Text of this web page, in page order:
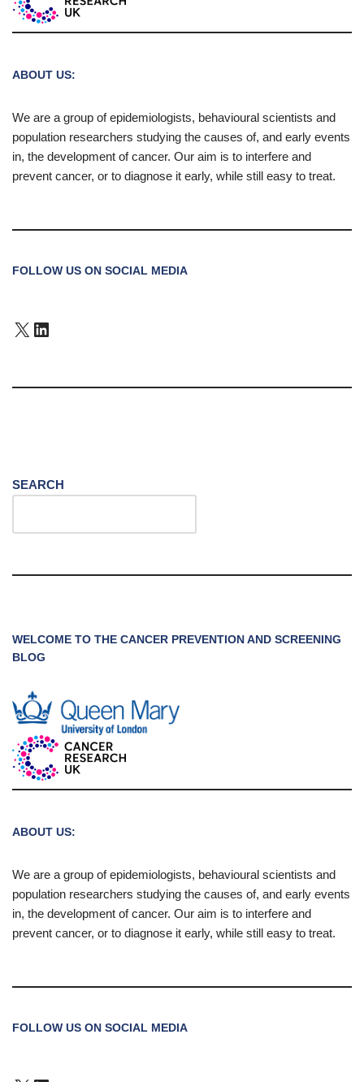
ABOUT US:
We are a group of epidemiologists, behavioural scientists and
population researchers studying the causes of, and early events
in, the development of cancer. Our aim is to interfere and
prevent cancer, or to diagnose it early, while still easy to treat.
FOLLOW US ON SOCIAL MEDIA
SEARCH
WELCOME TO THE CANCER PREVENTION AND SCREENING
BLOG
ABOUT US:
We are a group of epidemiologists, behavioural scientists and
population researchers studying the causes of, and early events
in, the development of cancer. Our aim is to interfere and
prevent cancer, or to diagnose it early, while still easy to treat.
FOLLOW US ON SOCIAL MEDIA